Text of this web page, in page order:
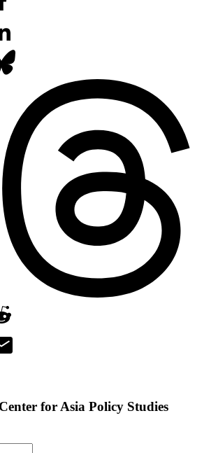
for Asia Policy Studies